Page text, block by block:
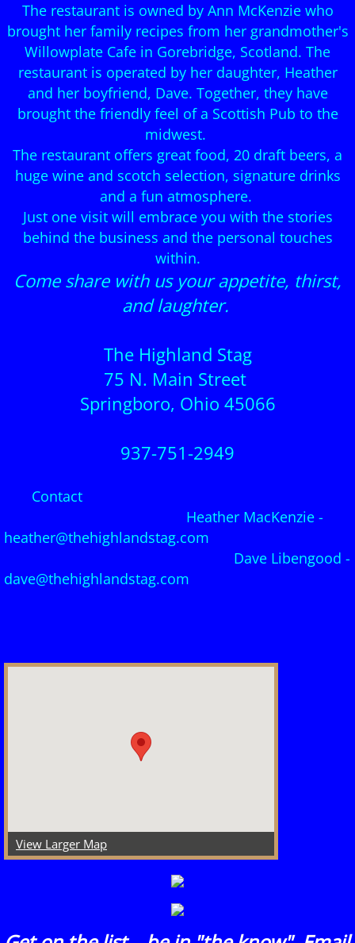
The restaurant is owned by Ann McKenzie who
brought her family recipes from her grandmother's
Willowplate Cafe in Gorebridge, Scotland. The
restaurant is operated by her daughter, Heather
and her boyfriend, Dave. Together, they have
brought the friendly feel of a Scottish Pub to the
midwest.
The restaurant offers great food, 20 draft beers, a
huge wine and scotch selection, signature drinks
and a fun atmosphere.
Just one visit will embrace you with the stories
behind the business and the personal touches
within.
Come share with us your appetite, thirst,
and laughter.
The Highland Stag
75 N. Main Street
Springboro, Ohio 45066
937-751-2949
Contact
Heather MacKenzie -
heather@thehighlandstag.com
Dave Libengood -
dave@thehighlandstag.com
View Larger Map